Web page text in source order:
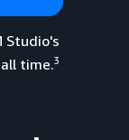
Studio's
time.3